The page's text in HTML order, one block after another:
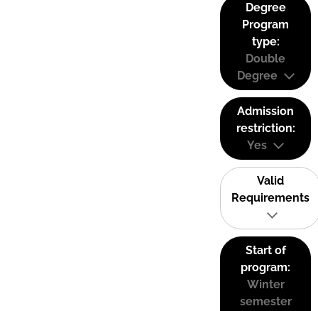
Degree
Program
type:
Double
Degree
Admission
restriction:
Yes
Valid
Requirements
Start of
program:
Winter
semester